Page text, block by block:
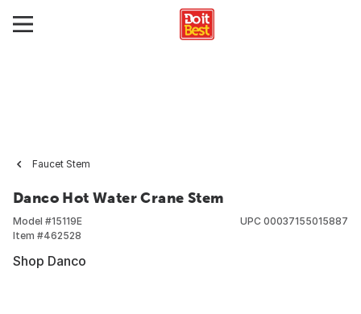
Faucet Stem
Danco Hot Water Crane Stem
Model #15119E
Item #462528
UPC 00037155015887
Shop Danco